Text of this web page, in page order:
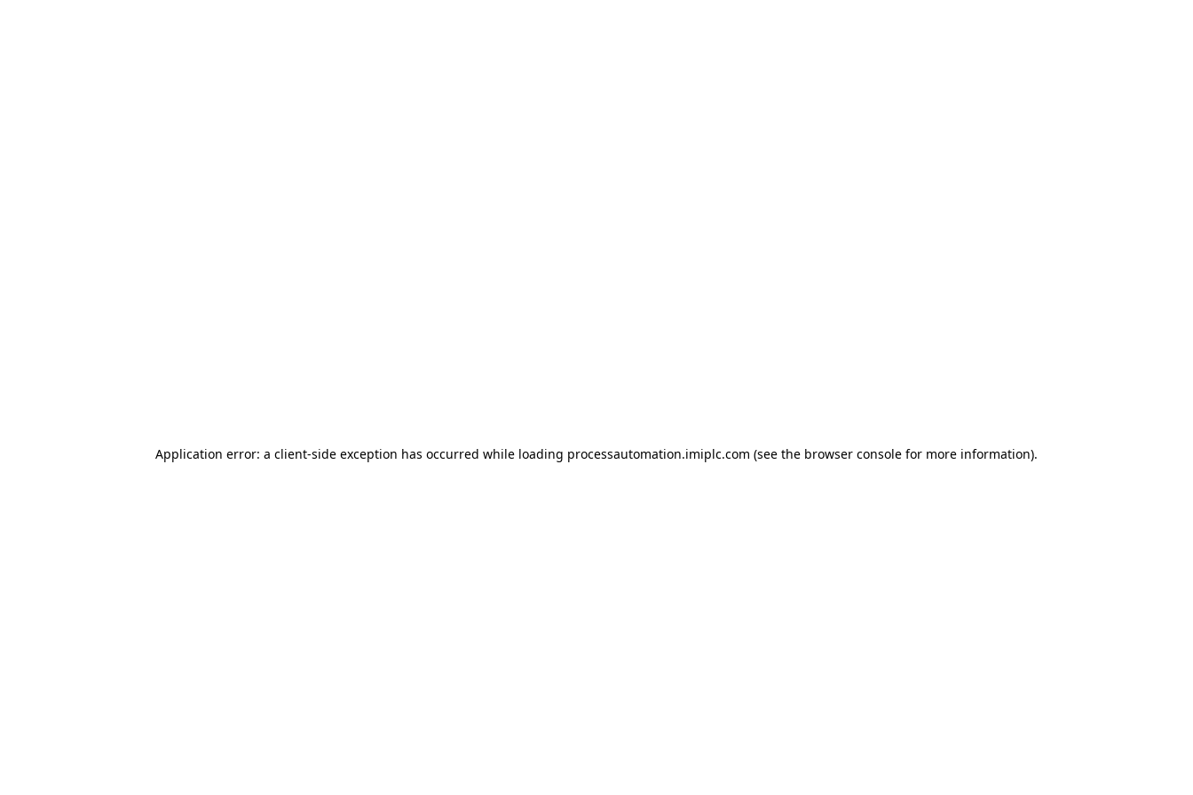
Application error: a client-side exception has occurred while loading processautomation.imiplc.com (see the browser console for more information).